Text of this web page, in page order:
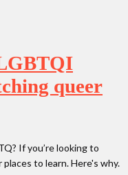
queer
If you’re looking to
to learn. Here's why.